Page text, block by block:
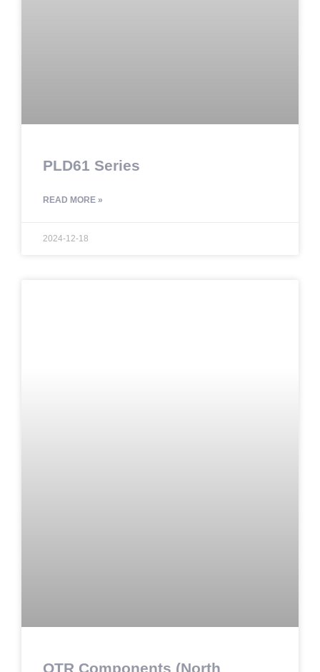
PLD61 Series
READ MORE »
2024-12-18
OTR Components (North